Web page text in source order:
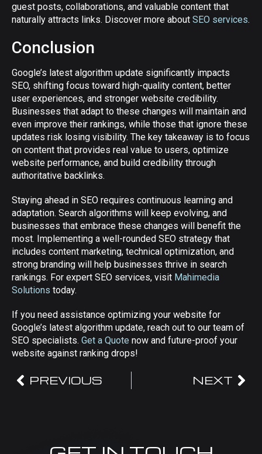
guest posts, collaborations, and valuable content that
naturally attracts links. Discover more about SEO services.
Conclusion
Google’s latest algorithm update significantly impacts
SEO, shifting focus toward high-quality content, better
user experiences, and stronger website credibility.
Businesses that adapt to these changes will maintain and
even improve their rankings, while those that ignore these
updates risk losing visibility. The key takeaway is to focus
on content that provides real value to users, optimize
website performance, and build credibility through
authoritative backlinks.
Staying ahead in SEO requires continuous learning and
adaptation. Search algorithms will keep evolving, and
businesses that embrace these changes will benefit the
most. Implementing a well-rounded SEO strategy that
includes content marketing, technical optimization, and
strong branding will help businesses thrive in search
rankings. For expert SEO services, visit Mahimedia
Solutions today.
If you need assistance optimizing your website for
Google’s latest algorithm update, reach out to our team of
SEO specialists. Get a Quote now and future-proof your
website against ranking drops!
PREVIOUS NEXT